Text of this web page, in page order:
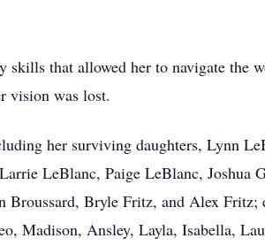
that allowed her to navigate the
vision was lost.
her surviving daughters, Lynn
LeBlanc, Paige LeBlanc, Joshua
Broussard, Bryle Fritz, and Alex Fritz;
Madison, Ansley, Layla, Isabella,